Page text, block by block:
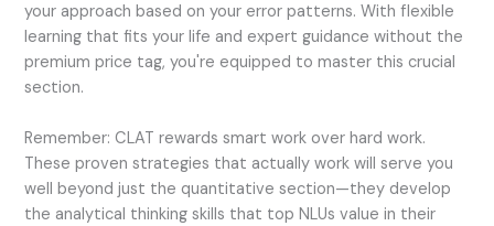
your approach based on your error patterns. With flexible
learning that fits your life and expert guidance without the
premium price tag, you're equipped to master this crucial
section.
Remember: CLAT rewards smart work over hard work.
These proven strategies that actually work will serve you
well beyond just the quantitative section—they develop
the analytical thinking skills that top NLUs value in their